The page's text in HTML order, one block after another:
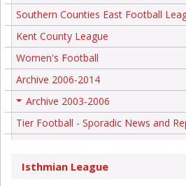
Southern Counties East Football
Kent County League
Women's Football
Archive 2006-2014
Archive 2003-2006
Tier Football - Sporadic News and
Isthmian League